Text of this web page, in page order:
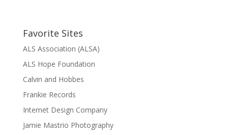
Favorite Sites
ALS Association (ALSA)
ALS Hope Foundation
Calvin and Hobbes
Frankie Records
Internet Design Company
Jamie Mastrio Photography